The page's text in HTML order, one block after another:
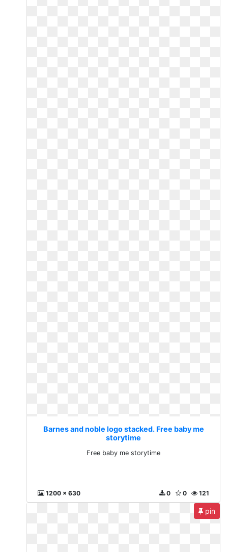
Barnes and noble logo stacked. Free baby me
storytime
Free baby me storytime
1200 x 630 121
0
0
pin